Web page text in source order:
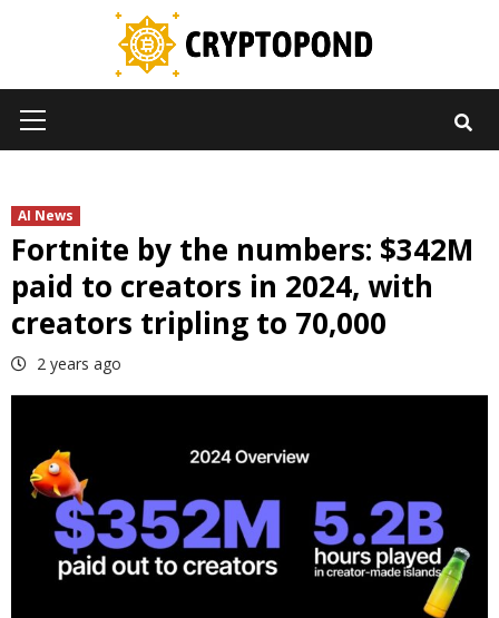
Menu
AI News
Fortnite by the numbers: $342M
paid to creators in 2024, with
creators tripling to 70,000
2 years ago